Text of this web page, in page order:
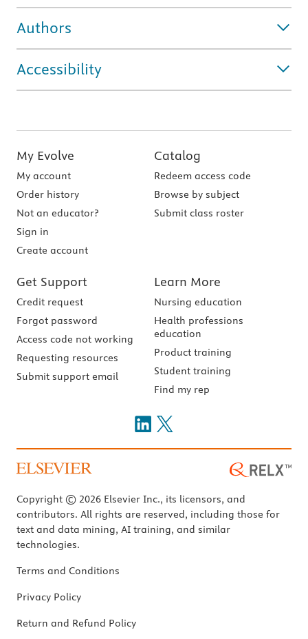
Authors
Accessibility
My Evolve
My account
Order history
Not an educator?
Sign in
Create account
Catalog
Redeem access code
Browse by subject
Submit class roster
Get Support
Credit request
Forgot password
Access code not working
Requesting resources
Submit support email
Learn More
Nursing education
Health professions
education
Product training
Student training
Find my rep
Copyright © 2026 Elsevier Inc., its licensors, and
contributors. All rights are reserved, including those for
text and data mining, AI training, and similar
technologies.
Terms and Conditions
Privacy Policy
Return and Refund Policy